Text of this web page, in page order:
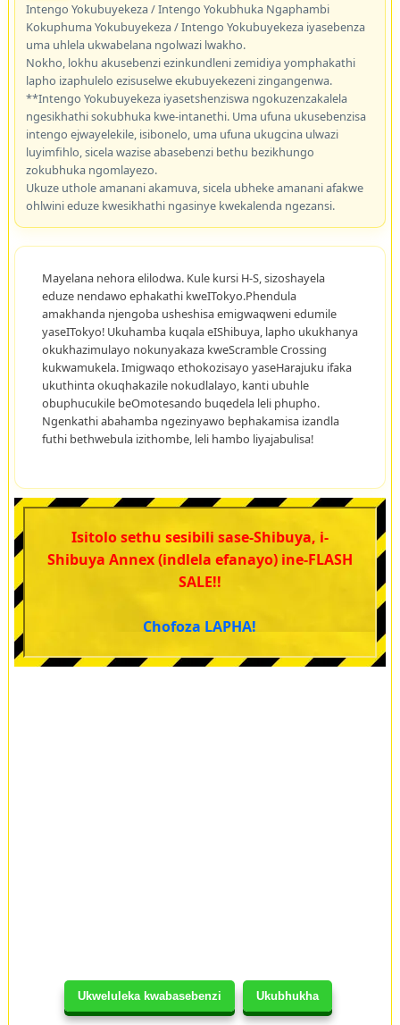
Ukweluleka kwabasebenzi Ukubhukha
Intengo Yokubuyekeza / Intengo Yokubhuka Ngaphambi
Kokuphuma Yokubuyekeza / Intengo Yokubuyekeza iyasebenza
uma uhlela ukwabelana ngolwazi lwakho.
Nokho, lokhu akusebenzi ezinkundleni zemidiya yomphakathi
lapho izaphulelo ezisuselwe ekubuyekezeni zingangenwa.
**Intengo Yokubuyekeza iyasetshenziswa ngokuzenzakalela
ngesikhathi sokubhuka kwe-intanethi. Uma ufuna ukusebenzisa
intengo ejwayelekile, isibonelo, uma ufuna ukugcina ulwazi
luyimfihlo, sicela wazise abasebenzi bethu bezikhungo
zokubhuka ngomlayezo.
Ukuze uthole amanani akamuva, sicela ubheke amanani afakwe
ohlwini eduze kwesikhathi ngasinye kwekalenda ngezansi.
Mayelana nehora elilodwa. Kule kursi H-S, sizoshayela
eduze nendawo ephakathi kweITokyo.Phendula
amakhanda njengoba usheshisa emigwaqweni edumile
yaseITokyo! Ukuhamba kuqala eIShibuya, lapho ukukhanya
okukhazimulayo nokunyakaza kweScramble Crossing
kukwamukela. Imigwaqo ethokozisayo yaseHarajuku ifaka
ukuthinta okuqhakazile nokudlalayo, kanti ubuhle
obuphucukile beOmotesando buqedela leli phupho.
Ngenkathi abahamba ngezinyawo bephakamisa izandla
futhi bethwebula izithombe, leli hambo liyajabulisa!
Isitolo sethu sesibili sase-Shibuya, i-
Shibuya Annex (indlela efanayo) ine-FLASH
SALE!!
Chofoza LAPHA!